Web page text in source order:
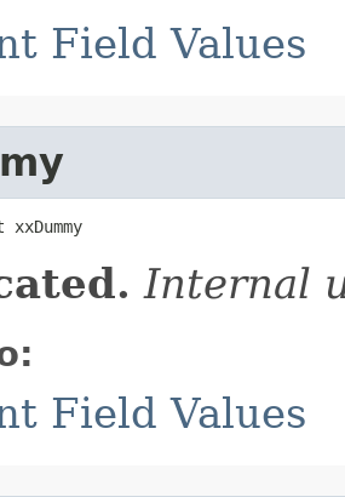
Field Values
Internal
Field Values